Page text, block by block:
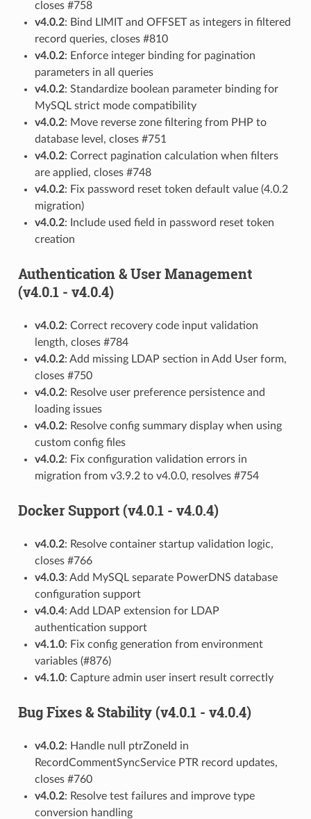
closes #758
v4.0.2: Bind LIMIT and OFFSET as integers in filtered
record queries, closes #810
v4.0.2: Enforce integer binding for pagination
parameters in all queries
v4.0.2: Standardize boolean parameter binding for
MySQL strict mode compatibility
v4.0.2: Move reverse zone filtering from PHP to
database level, closes #751
v4.0.2: Correct pagination calculation when filters
are applied, closes #748
v4.0.2: Fix password reset token default value (4.0.2
migration)
v4.0.2: Include used field in password reset token
creation
Authentication & User Management
(v4.0.1 - v4.0.4)
v4.0.2: Correct recovery code input validation
length, closes #784
v4.0.2: Add missing LDAP section in Add User form,
closes #750
v4.0.2: Resolve user preference persistence and
loading issues
v4.0.2: Resolve config summary display when using
custom config files
v4.0.2: Fix configuration validation errors in
migration from v3.9.2 to v4.0.0, resolves #754
Docker Support (v4.0.1 - v4.0.4)
v4.0.2: Resolve container startup validation logic,
closes #766
v4.0.3: Add MySQL separate PowerDNS database
configuration support
v4.0.4: Add LDAP extension for LDAP
authentication support
v4.1.0: Fix config generation from environment
variables (#876)
v4.1.0: Capture admin user insert result correctly
Bug Fixes & Stability (v4.0.1 - v4.0.4)
v4.0.2: Handle null ptrZoneId in
RecordCommentSyncService PTR record updates,
closes #760
v4.0.2: Resolve test failures and improve type
conversion handling